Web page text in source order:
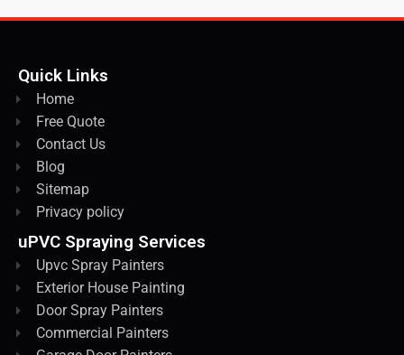
Quick Links
Home
Free Quote
Contact Us
Blog
Sitemap
Privacy policy
uPVC Spraying Services
Upvc Spray Painters
Exterior House Painting
Door Spray Painters
Commercial Painters